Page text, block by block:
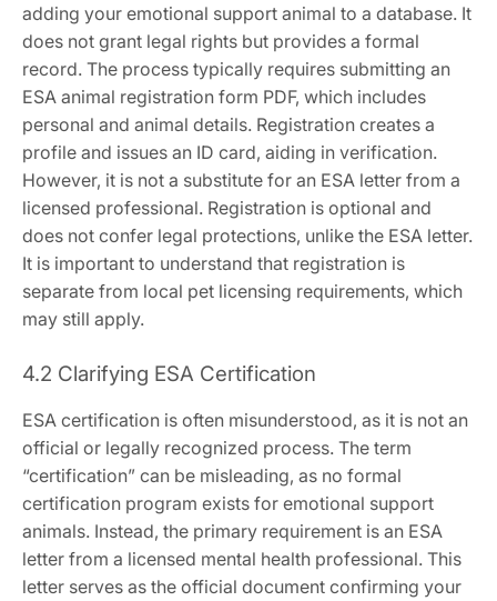
adding your emotional support animal to a database. It
does not grant legal rights but provides a formal
record. The process typically requires submitting an
ESA animal registration form PDF‚ which includes
personal and animal details. Registration creates a
profile and issues an ID card‚ aiding in verification.
However‚ it is not a substitute for an ESA letter from a
licensed professional. Registration is optional and
does not confer legal protections‚ unlike the ESA letter.
It is important to understand that registration is
separate from local pet licensing requirements‚ which
may still apply.
4.2 Clarifying ESA Certification
ESA certification is often misunderstood‚ as it is not an
official or legally recognized process. The term
“certification” can be misleading‚ as no formal
certification program exists for emotional support
animals. Instead‚ the primary requirement is an ESA
letter from a licensed mental health professional. This
letter serves as the official document confirming your